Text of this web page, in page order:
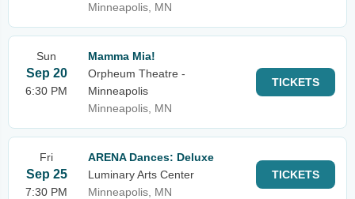
Minneapolis, MN
Sun
Sep 20
6:30 PM
Mamma Mia!
Orpheum Theatre -
Minneapolis
Minneapolis, MN
TICKETS
Fri
Sep 25
7:30 PM
ARENA Dances: Deluxe
Luminary Arts Center
Minneapolis, MN
TICKETS